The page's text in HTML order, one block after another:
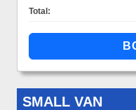
Total:
SMALL VAN